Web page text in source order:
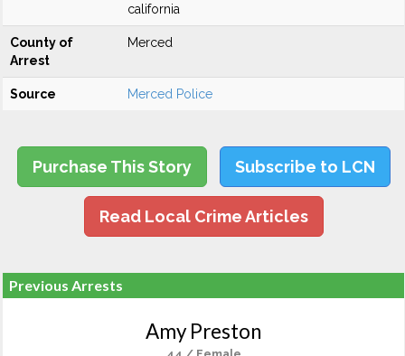
california
County of
Arrest
Merced
Source Merced Police
Purchase This Story Subscribe to LCN
Read Local Crime Articles
Previous Arrests
Amy Preston